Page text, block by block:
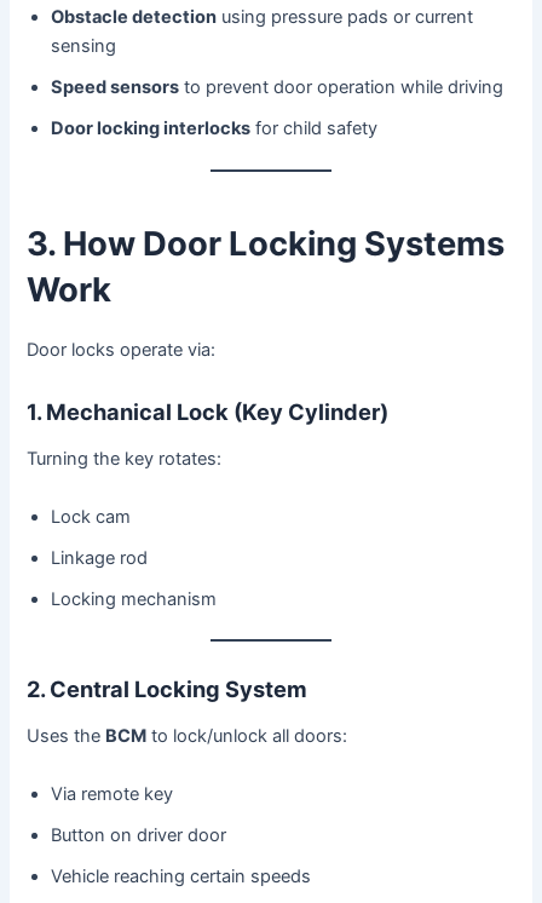
Obstacle detection using pressure pads or current
sensing
Speed sensors to prevent door operation while driving
Door locking interlocks for child safety
3. How Door Locking Systems
Work
Door locks operate via:
1. Mechanical Lock (Key Cylinder)
Turning the key rotates:
Lock cam
Linkage rod
Locking mechanism
2. Central Locking System
Uses the BCM to lock/unlock all doors:
Via remote key
Button on driver door
Vehicle reaching certain speeds